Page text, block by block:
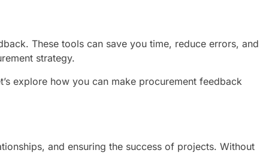
These tools can save you time, reduce errors, and
strategy.
explore how you can make procurement feedback
and ensuring the success of projects. Without